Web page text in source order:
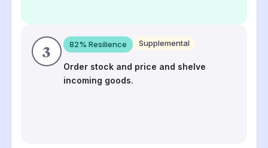
3 82% Resilience Supplemental
Order stock and price and shelve
incoming goods.